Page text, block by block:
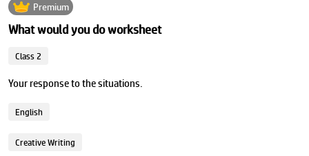
Premium
What would you do worksheet
Class 2
Your response to the situations.
English
Creative Writing